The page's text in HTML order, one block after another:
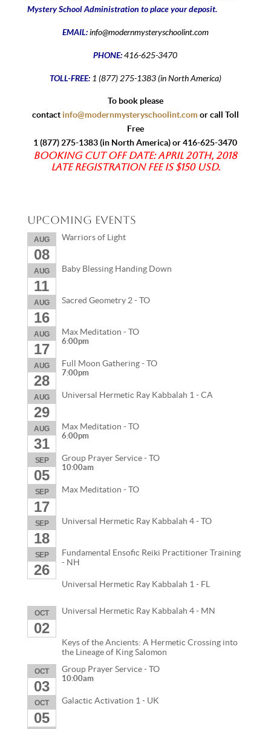
Mystery School Administration to place your deposit.
EMAIL:info@modernmysteryschoolint.com
PHONE:416-625-3470
TOLL-FREE: 1 (877) 275-1383 (in North America)
To book please
contact info@modernmysteryschoolint.com or call Toll
Free
1 (877) 275-1383 (in North America) or 416-625-3470
Booking Cut off date: April 20th, 2018
Late registration fee is $150 USD.
Upcoming Events
AUG
08
Warriors of Light
AUG
11
Baby Blessing Handing Down
AUG
16
Sacred Geometry 2 - TO
AUG
17
Max Meditation - TO
6:00pm
AUG
28
Full Moon Gathering - TO
7:00pm
AUG
29
Universal Hermetic Ray Kabbalah 1 - CA
AUG
31
Max Meditation - TO
6:00pm
SEP
05
Group Prayer Service - TO
10:00am
SEP
17
Max Meditation - TO
SEP
18
Universal Hermetic Ray Kabbalah 4 - TO
SEP
26
Fundamental Ensofic Reiki Practitioner Training
- NH
Universal Hermetic Ray Kabbalah 1 - FL
OCT
02
Universal Hermetic Ray Kabbalah 4 - MN
Keys of the Ancients: A Hermetic Crossing into
the Lineage of King Salomon
OCT
03
Group Prayer Service - TO
10:00am
OCT
05
Galactic Activation 1 - UK